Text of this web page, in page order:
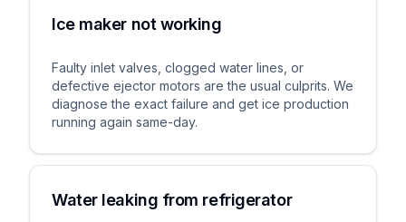
Ice maker not working
Faulty inlet valves, clogged water lines, or
defective ejector motors are the usual culprits. We
diagnose the exact failure and get ice production
running again same-day.
Water leaking from refrigerator